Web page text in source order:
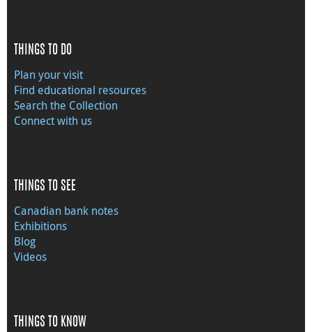
THINGS TO DO
Plan your visit
Find educational resources
Search the Collection
Connect with us
THINGS TO SEE
Canadian bank notes
Exhibitions
Blog
Videos
THINGS TO KNOW